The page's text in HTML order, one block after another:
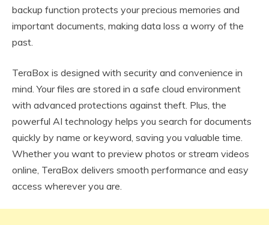
backup function protects your precious memories and
important documents, making data loss a worry of the
past.
TeraBox is designed with security and convenience in
mind. Your files are stored in a safe cloud environment
with advanced protections against theft. Plus, the
powerful AI technology helps you search for documents
quickly by name or keyword, saving you valuable time.
Whether you want to preview photos or stream videos
online, TeraBox delivers smooth performance and easy
access wherever you are.